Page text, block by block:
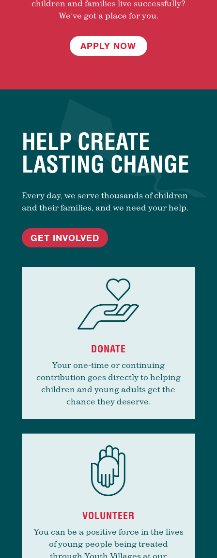
children and families live successfully?
We’ve got a place for you.
APPLY NOW
HELP CREATE
LASTING CHANGE
Every day, we serve thousands of children
and their families, and we need your help.
GET INVOLVED
DONATE
Your one-time or continuing
contribution goes directly to helping
children and young adults get the
chance they deserve.
VOLUNTEER
You can be a positive force in the lives
of young people being treated
through Youth Villages at our